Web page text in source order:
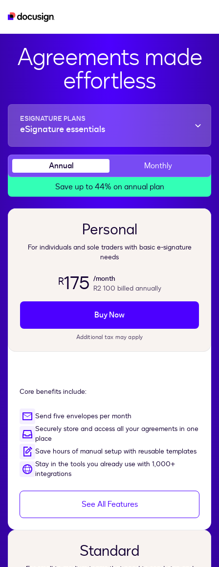
Agreements made
effortless
ESIGNATURE PLANS
eSignature essentials
Annual
Monthly
Save up to 44% on annual plan
Personal
For individuals and sole traders with basic e-signature
needs
R175 /month
R2 100 billed annually
Buy Now
Additional tax may apply
Core benefits include:
Send five envelopes per month
Securely store and access all your agreements in one
place
Save hours of manual setup with reusable templates
Stay in the tools you already use with 1,000+
integrations
See All Features
Standard